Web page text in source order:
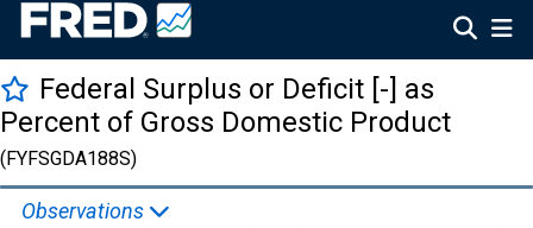
Federal Surplus or Deficit [-] as
Percent of Gross Domestic Product
(FYFSGDA188S)
Observations